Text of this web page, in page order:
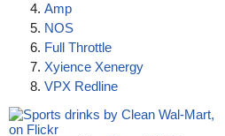
Amp
NOS
Full Throttle
Xyience Xenergy
VPX Redline